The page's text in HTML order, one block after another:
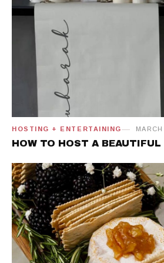
HOSTING + ENTERTAINING
HOW TO HOST A BEAUTIFUL